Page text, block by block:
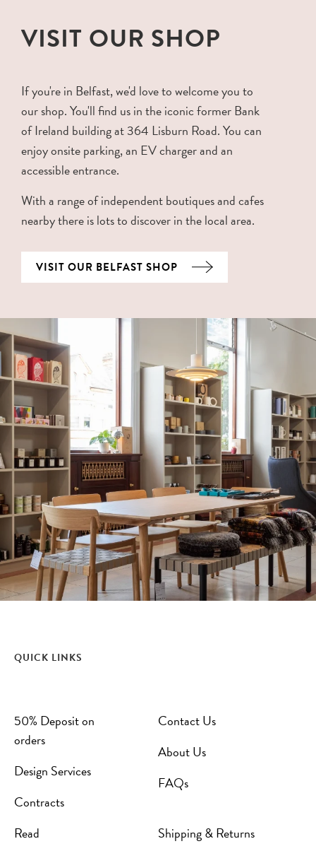
VISIT OUR SHOP
If you're in Belfast, we'd love to welcome you to
our shop. You'll find us in the iconic former Bank
of Ireland building at 364 Lisburn Road. You can
enjoy onsite parking, an EV charger and an
accessible entrance.
With a range of independent boutiques and cafes
nearby there is lots to discover in the local area.
VISIT OUR BELFAST SHOP
QUICK LINKS
50% Deposit on
orders
Design Services
Contracts
Contact Us
About Us
FAQs
Read Shipping & Returns